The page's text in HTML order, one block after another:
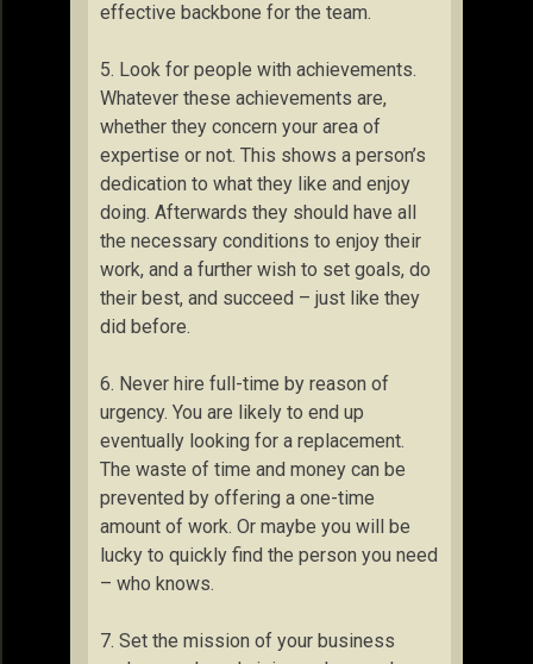
effective backbone for the team.
5. Look for people with achievements.
Whatever these achievements are,
whether they concern your area of
expertise or not. This shows a person’s
dedication to what they like and enjoy
doing. Afterwards they should have all
the necessary conditions to enjoy their
work, and a further wish to set goals, do
their best, and succeed – just like they
did before.
6. Never hire full-time by reason of
urgency. You are likely to end up
eventually looking for a replacement.
The waste of time and money can be
prevented by offering a one-time
amount of work. Or maybe you will be
lucky to quickly find the person you need
– who knows.
7. Set the mission of your business